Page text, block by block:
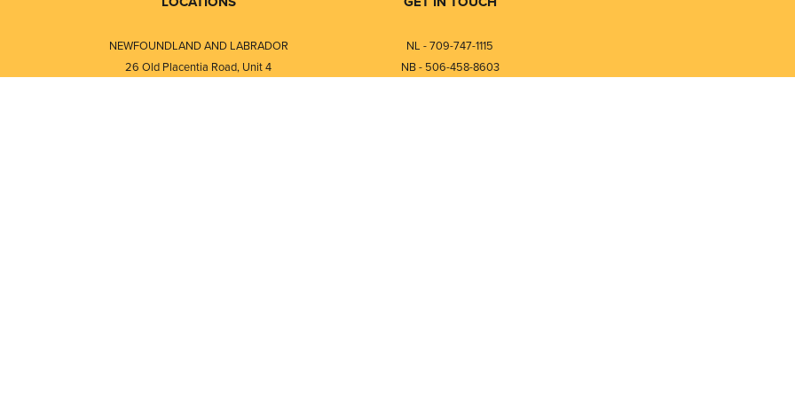
NEWFOUNDLAND AND LABRADOR
26 Old Placentia Road, Unit 4
NL - 709-747-1115
NB - 506-458-8603